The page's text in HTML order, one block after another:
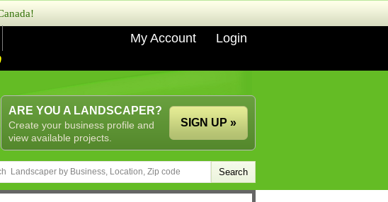
My Account Login
ARE YOU A LANDSCAPER?
Create your business profile and
view available projects.
SIGN UP »